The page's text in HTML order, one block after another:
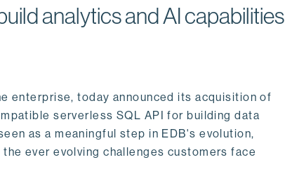
analytics and AI capabilities
enterprise, today announced its acquisition of
serverless SQL API for building data
as a meaningful step in EDB's evolution,
ever evolving challenges customers face